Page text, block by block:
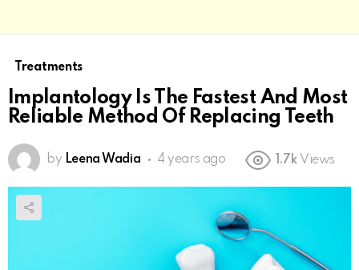
Treatments
Implantology Is The Fastest And Most
Reliable Method Of Replacing Teeth
by Leena Wadia 4 years ago 1.7k Views